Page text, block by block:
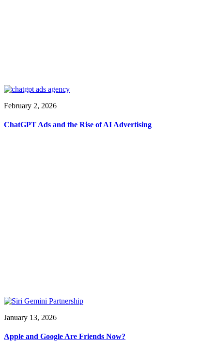
February 2, 2026
ChatGPT Ads and the Rise of AI Advertising
January 13, 2026
Apple and Google Are Friends Now?